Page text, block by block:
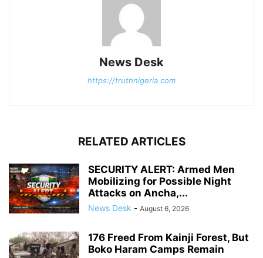
News Desk
https://truthnigeria.com
RELATED ARTICLES
SECURITY ALERT: Armed Men
Mobilizing for Possible Night
Attacks on Ancha,...
News Desk - August 6, 2026
176 Freed From Kainji Forest, But
Boko Haram Camps Remain